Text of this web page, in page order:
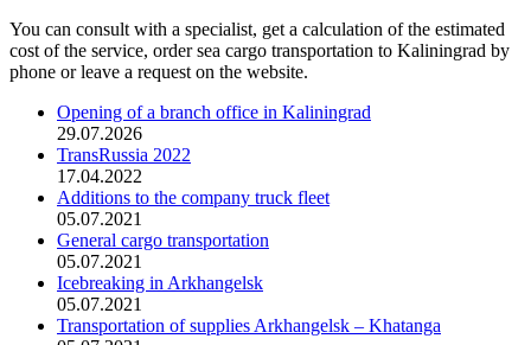
You can consult with a specialist, get a calculation of the estimated
cost of the service, order sea cargo transportation to Kaliningrad by
phone or leave a request on the website.
Opening of a branch office in Kaliningrad
29.07.2026
TransRussia 2022
17.04.2022
Additions to the company truck fleet
05.07.2021
General cargo transportation
05.07.2021
Icebreaking in Arkhangelsk
05.07.2021
Transportation of supplies Arkhangelsk – Khatanga